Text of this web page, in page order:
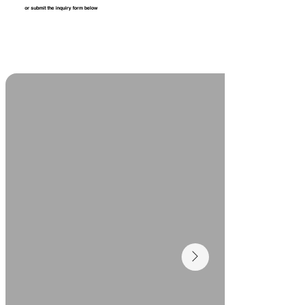
or submit the inquiry form below